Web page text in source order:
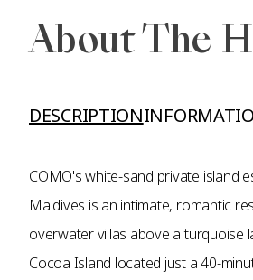
About The
DESCRIPTION
COMO's white-sand private island
Maldives is an intimate, romantic
overwater villas above a turquoise
Cocoa Island located just a 40-